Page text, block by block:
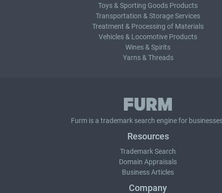
Toys & Sporting Goods Products
Transportation & Storage Services
Treatment & Processing of Materials
Vehicles & Locomotive Products
Wines & Spirits
Yarns & Threads
Furm is a trademark search engine for
Resources
Trademark Search
Domain Appraisals
Business Articles
Company